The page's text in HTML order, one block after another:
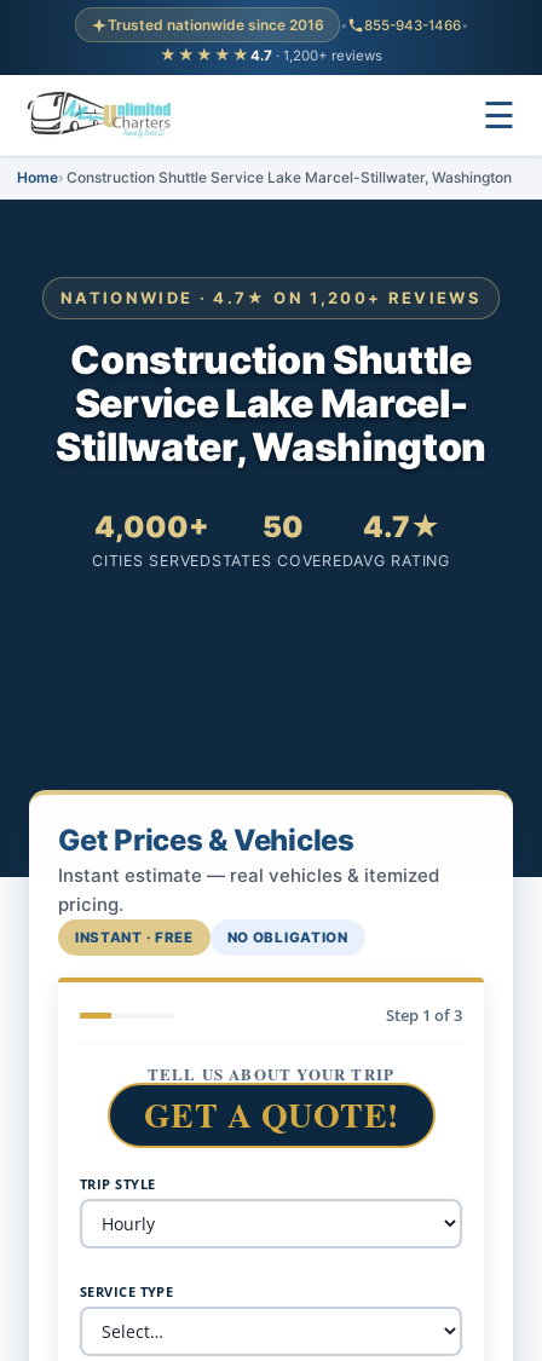
Trusted nationwide since 2016 • 855-943-1466•
★★★★★ 4.7 · 1,200+ reviews
☰
Home Construction Shuttle Service Lake Marcel-Stillwater, Washington
NATIONWIDE · 4.7★ ON 1,200+ REVIEWS
Construction Shuttle
Service Lake Marcel-
Stillwater, Washington
4,000+
CITIES SERVED
50
STATES COVERED
4.7★
AVG RATING
Get Prices & Vehicles
Instant estimate — real vehicles & itemized
pricing.
INSTANT · FREE NO OBLIGATION
Step 1 of 3
TELL US ABOUT YOUR TRIP
GET A QUOTE!
TRIP STYLE
SERVICE TYPE